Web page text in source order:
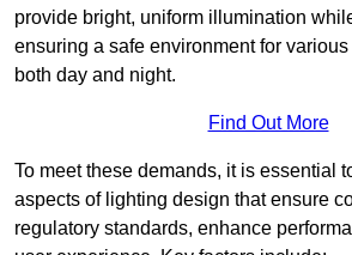
provide bright, uniform illumination
ensuring a safe environment for
both day and night.
Find Out More
To meet these demands, it is essential
aspects of lighting design that ensure
regulatory standards, enhance